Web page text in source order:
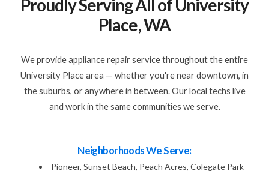
Proudly Serving All of University
Place, WA
We provide appliance repair service throughout the entire
University Place area — whether you're near downtown, in
the suburbs, or anywhere in between. Our local techs live
and work in the same communities we serve.
Neighborhoods We Serve:
Pioneer, Sunset Beach, Peach Acres, Colegate Park